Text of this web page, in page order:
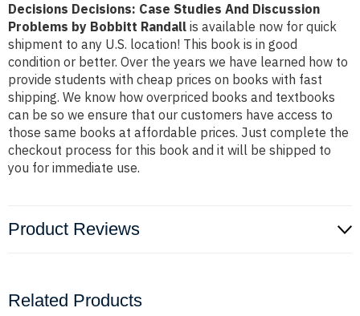
Decisions Decisions: Case Studies And Discussion
Problems by Bobbitt Randall is available now for quick
shipment to any U.S. location! This book is in good
condition or better. Over the years we have learned how to
provide students with cheap prices on books with fast
shipping. We know how overpriced books and textbooks
can be so we ensure that our customers have access to
those same books at affordable prices. Just complete the
checkout process for this book and it will be shipped to
you for immediate use.
Product Reviews
Related Products